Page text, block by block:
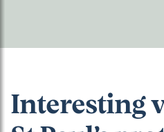
Interesting